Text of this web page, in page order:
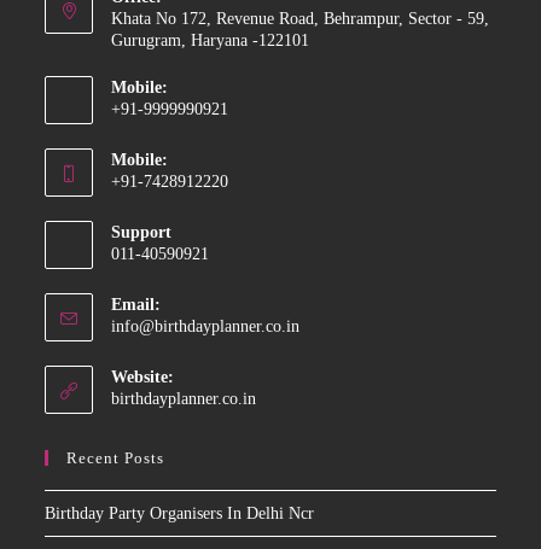
Khata No 172, Revenue Road, Behrampur, Sector - 59,
Gurugram, Haryana -122101
Mobile:
+91-9999990921
in
application
Mobile:
+91-7428912220
in
application
Support
011-40590921
Email:
info@birthdayplanner.co.in
Website:
birthdayplanner.co.in
Recent Posts
Birthday Party Organisers In Delhi Ncr